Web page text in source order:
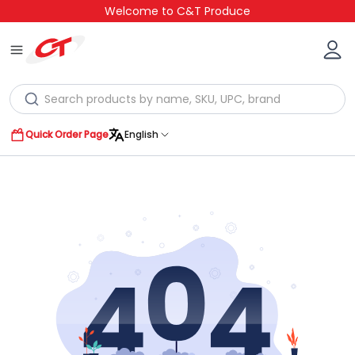
Welcome to C&T Produce
Quick Order Page English